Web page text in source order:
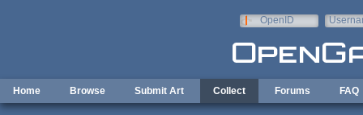
OpenID
Home Browse Submit Art Collect Forums FAQ